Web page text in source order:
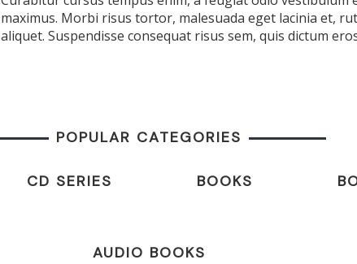
maximus. Morbi risus tortor, malesuada eget lacinia et,
aliquet. Suspendisse consequat risus sem, quis dictum
POPULAR CATEGORIES
CD SERIES BOOKS
AUDIO BOOKS